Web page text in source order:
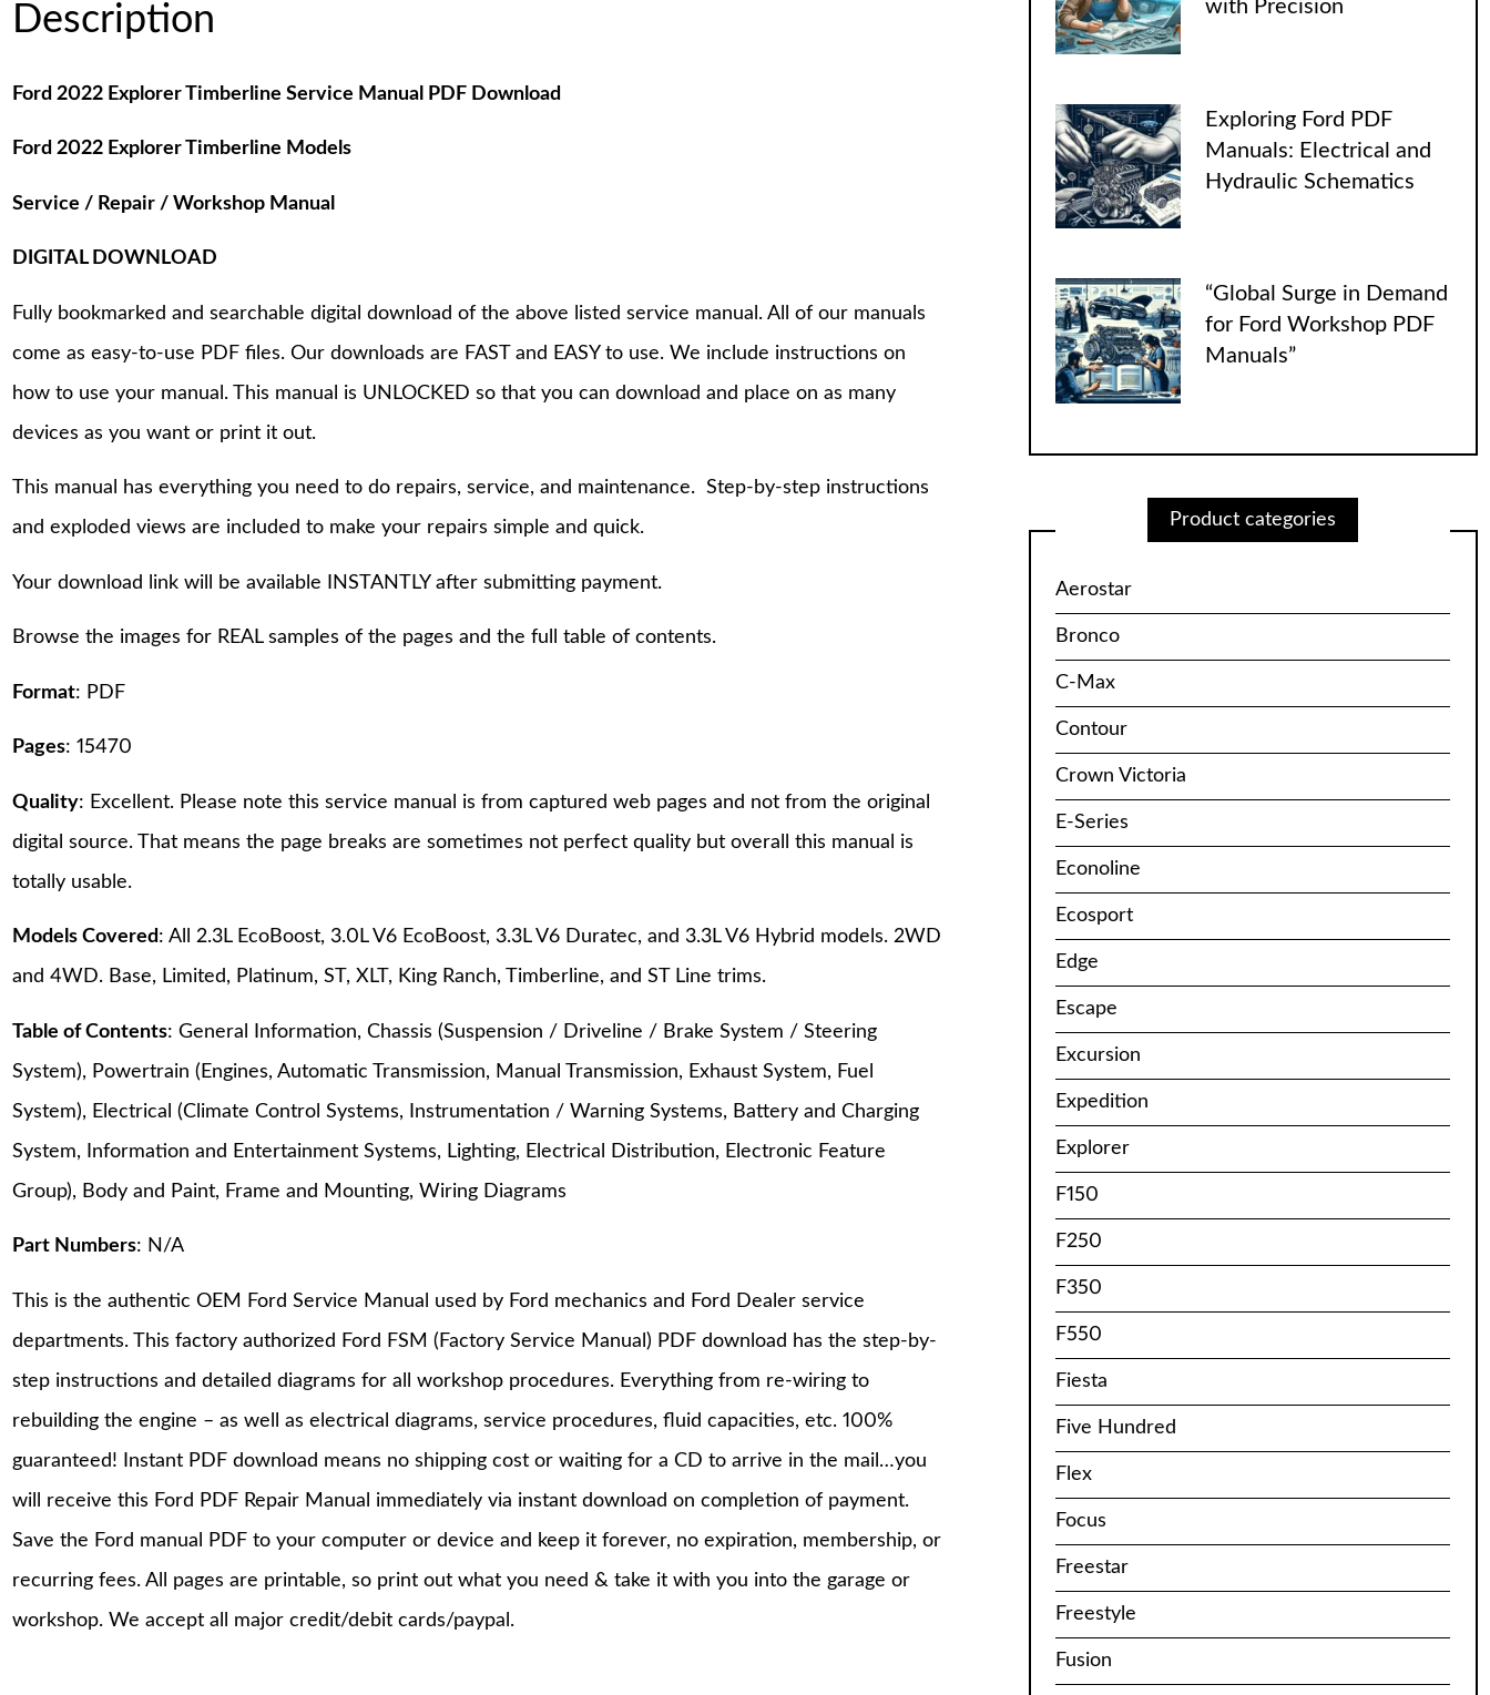
Description
Ford 2022 Explorer Timberline Service Manual PDF Download
Ford 2022 Explorer Timberline Models
Service / Repair / Workshop Manual
DIGITAL DOWNLOAD
Fully bookmarked and searchable digital download of the above listed service manual. All of our manuals
come as easy-to-use PDF files. Our downloads are FAST and EASY to use. We include instructions on
how to use your manual. This manual is UNLOCKED so that you can download and place on as many
devices as you want or print it out.
This manual has everything you need to do repairs, service, and maintenance. Step-by-step instructions
and exploded views are included to make your repairs simple and quick.
Your download link will be available INSTANTLY after submitting payment.
Browse the images for REAL samples of the pages and the full table of contents.
Format: PDF
Pages: 15470
Quality: Excellent. Please note this service manual is from captured web pages and not from the original
digital source. That means the page breaks are sometimes not perfect quality but overall this manual is
totally usable.
Models Covered: All 2.3L EcoBoost, 3.0L V6 EcoBoost, 3.3L V6 Duratec, and 3.3L V6 Hybrid models. 2WD
and 4WD. Base, Limited, Platinum, ST, XLT, King Ranch, Timberline, and ST Line trims.
Table of Contents: General Information, Chassis (Suspension / Driveline / Brake System / Steering
System), Powertrain (Engines, Automatic Transmission, Manual Transmission, Exhaust System, Fuel
System), Electrical (Climate Control Systems, Instrumentation / Warning Systems, Battery and Charging
System, Information and Entertainment Systems, Lighting, Electrical Distribution, Electronic Feature
Group), Body and Paint, Frame and Mounting, Wiring Diagrams
Part Numbers: N/A
This is the authentic OEM Ford Service Manual used by Ford mechanics and Ford Dealer service
departments. This factory authorized Ford FSM (Factory Service Manual) PDF download has the step-by-
step instructions and detailed diagrams for all workshop procedures. Everything from re-wiring to
rebuilding the engine – as well as electrical diagrams, service procedures, fluid capacities, etc. 100%
guaranteed! Instant PDF download means no shipping cost or waiting for a CD to arrive in the mail…you
will receive this Ford PDF Repair Manual immediately via instant download on completion of payment.
Save the Ford manual PDF to your computer or device and keep it forever, no expiration, membership, or
recurring fees. All pages are printable, so print out what you need & take it with you into the garage or
workshop. We accept all major credit/debit cards/paypal.
with Precision
Exploring Ford PDF
Manuals: Electrical and
Hydraulic Schematics
“Global Surge in Demand
for Ford Workshop PDF
Manuals”
Product categories
Aerostar
Bronco
C-Max
Contour
Crown Victoria
E-Series
Econoline
Ecosport
Edge
Escape
Excursion
Expedition
Explorer
F150
F250
F350
F550
Fiesta
Five Hundred
Flex
Focus
Freestar
Freestyle
Fusion